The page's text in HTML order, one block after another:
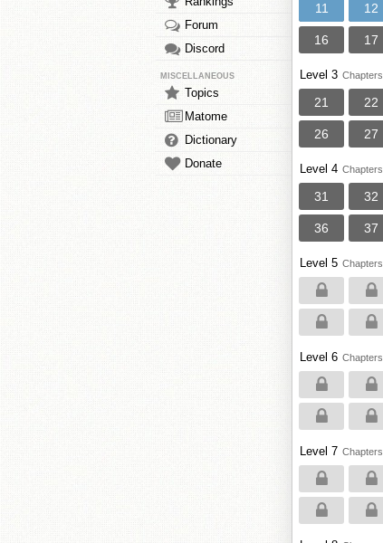
Forum
Discord
MISCELLANEOUS
Topics
Matome
Dictionary
Donate
11 12
16 17
Level 3 Chapters
21 22
26 27
Level 4 Chapters
31 32
36 37
Level 5 Chapters
Level 6 Chapters
Level 7 Chapters